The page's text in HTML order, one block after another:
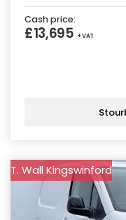
Cash price:
£13,695 + VAT
T. Wall Kingswinford